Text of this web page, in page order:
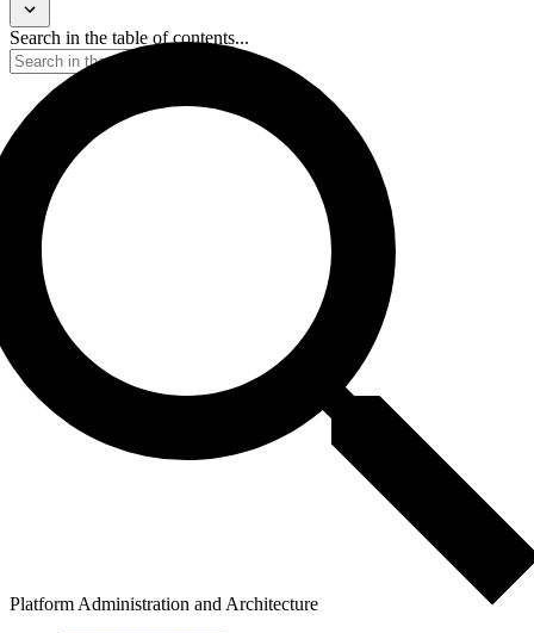
Search in the table of contents...
Platform Administration and Architecture